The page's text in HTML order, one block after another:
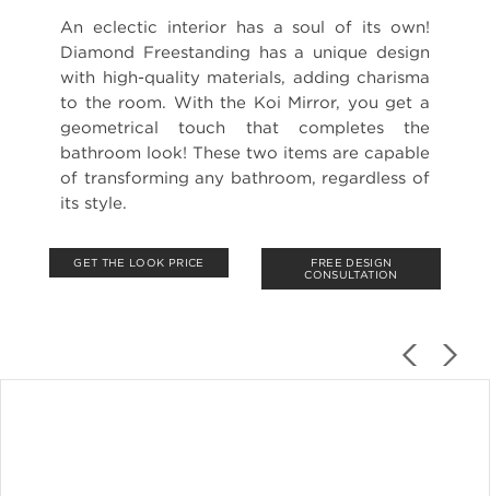
An eclectic interior has a soul of its own!
Diamond Freestanding has a unique design
with high-quality materials, adding charisma
to the room. With the Koi Mirror, you get a
geometrical touch that completes the
bathroom look! These two items are capable
of transforming any bathroom, regardless of
its style.
GET THE LOOK PRICE
FREE DESIGN
CONSULTATION